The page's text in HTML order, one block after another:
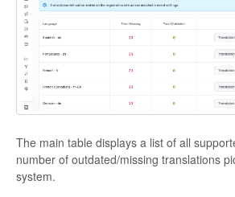
The main table displays a list of all
number of outdated/missing translations
system.